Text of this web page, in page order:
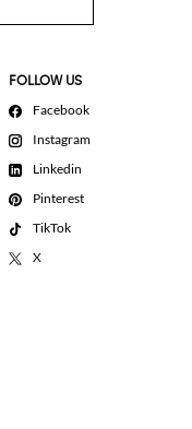
FOLLOW US
Facebook
Instagram
Linkedin
Pinterest
TikTok
X